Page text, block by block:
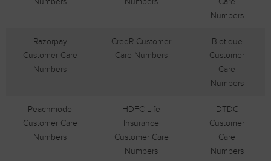
Numbers
Razorpay
Customer Care
Numbers
CredR Customer
Care Numbers
Biotique
Customer
Care
Numbers
Peachmode
Customer Care
Numbers
HDFC Life
Insurance
Customer Care
Numbers
DTDC
Customer
Care
Numbers